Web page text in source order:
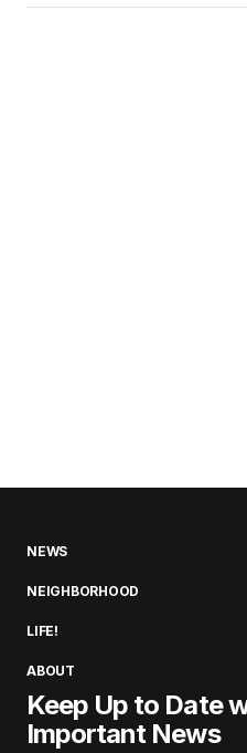
NEWS
NEIGHBORHOOD
LIFE!
ABOUT
Keep Up to Date
Important News